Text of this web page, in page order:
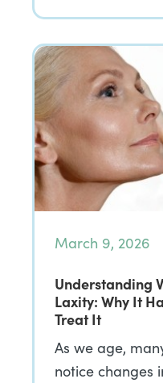
March 9, 2026
Understanding
Laxity: Why It
Treat It
As we age,
notice changes